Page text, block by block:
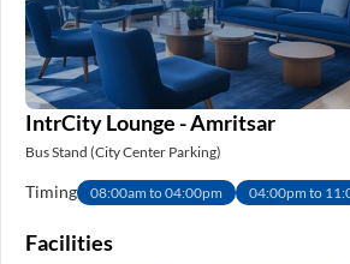
IntrCity Lounge - Amritsar
Bus Stand (City Center Parking)
Timing 08:00am to 04:00pm 04:00pm to
Facilities